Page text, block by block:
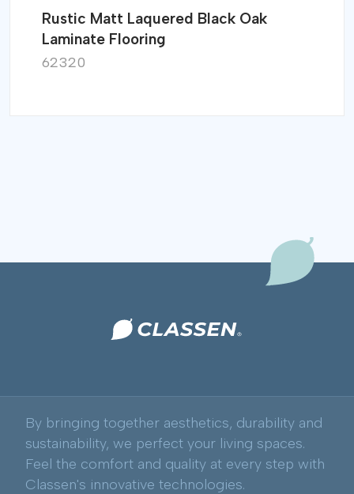
Rustic Matt Laquered Black Oak
Laminate Flooring
62320
By bringing together aesthetics, durability and
sustainability, we perfect your living spaces.
Feel the comfort and quality at every step with
Classen's innovative technologies.